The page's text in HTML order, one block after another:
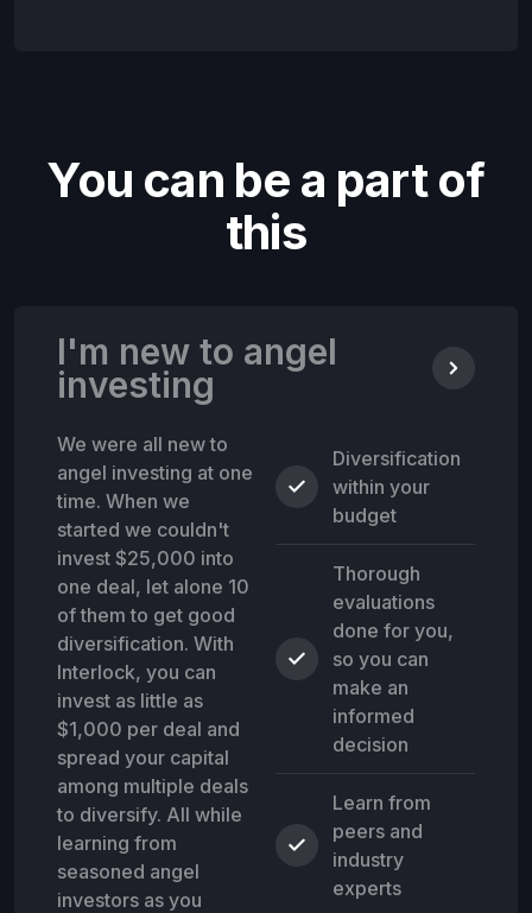
You can be a part of
this
I'm new to angel
investing
We were all new to
angel investing at one
time. When we
started we couldn't
invest $25,000 into
one deal, let alone 10
of them to get good
diversification. With
Interlock, you can
invest as little as
$1,000 per deal and
spread your capital
among multiple deals
to diversify. All while
learning from
seasoned angel
investors as you
Diversification
within your
budget
Thorough
evaluations
done for you,
so you can
make an
informed
decision
Learn from
peers and
industry
experts